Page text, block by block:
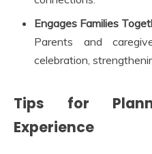
Engages Families
Parents and
celebration,
Tips for
Experience